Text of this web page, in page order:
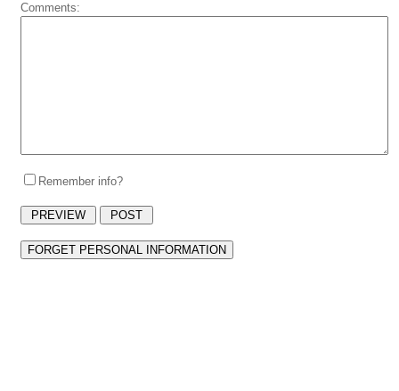
Comments:
Remember info?